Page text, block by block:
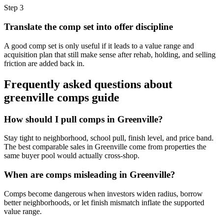
Step 3
Translate the comp set into offer discipline
A good comp set is only useful if it leads to a value range and
acquisition plan that still make sense after rehab, holding, and selling
friction are added back in.
Frequently asked questions about
greenville comps guide
How should I pull comps in Greenville?
Stay tight to neighborhood, school pull, finish level, and price band.
The best comparable sales in Greenville come from properties the
same buyer pool would actually cross-shop.
When are comps misleading in Greenville?
Comps become dangerous when investors widen radius, borrow
better neighborhoods, or let finish mismatch inflate the supported
value range.